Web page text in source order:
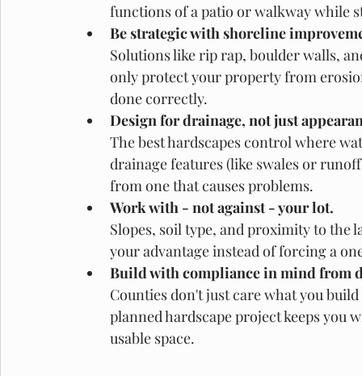
functions of a patio or walkway while
Be strategic with shoreline
Solutions like rip rap, boulder walls,
only protect your property from
done correctly.
Design for drainage, not just
The best hardscapes control where
drainage features (like swales or
from one that causes problems.
Work with - not against - your lot.
Slopes, soil type, and proximity to the
your advantage instead of forcing a
Build with compliance in mind from
Counties don't just care what you
planned hardscape project keeps
usable space.